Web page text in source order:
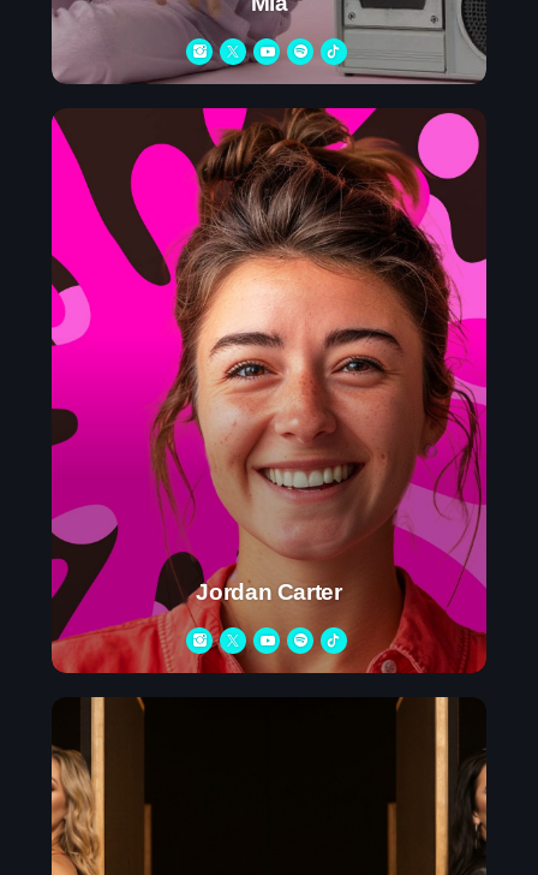
Charts
Podcasts
Team Members
Promote
Contacts
Contacts
Podcasts Jordan Carter